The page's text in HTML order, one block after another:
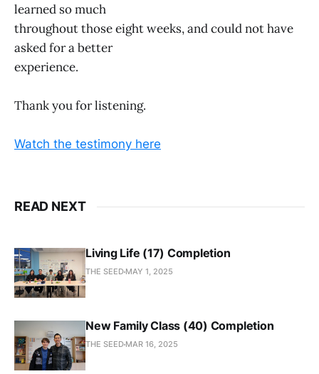
learned so much
throughout those eight weeks, and could not have
asked for a better
experience.
Thank you for listening.
Watch the testimony here
READ NEXT
Living Life (17) Completion
THE SEED MAY 1, 2025
New Family Class (40) Completion
THE SEED MAR 16, 2025